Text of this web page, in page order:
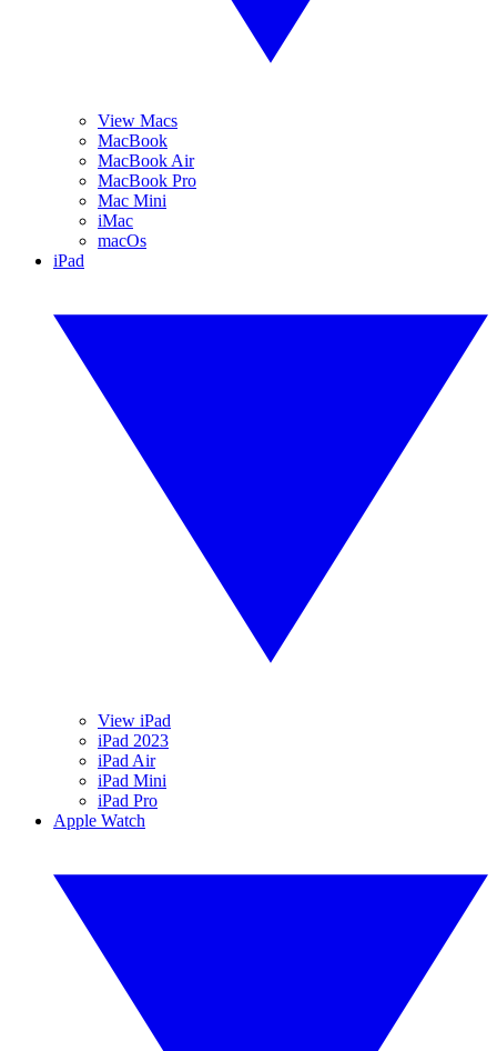
View Macs
MacBook
MacBook Air
MacBook Pro
Mac Mini
iMac
macOs
iPad
View iPad
iPad 2023
iPad Air
iPad Mini
iPad Pro
Apple Watch